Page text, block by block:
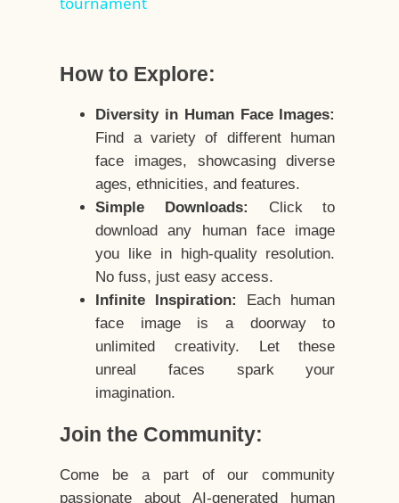
How to Explore:
Diversity in Human Face Images:
Find a variety of different human
face images, showcasing diverse
ages, ethnicities, and features.
Simple Downloads:
Click to
download any human face image
you like in high-quality resolution.
No fuss, just easy access.
Infinite Inspiration:
Each human
face image is a doorway to
unlimited creativity. Let these
unreal faces spark your
imagination.
Join the Community:
Come be a part of our community
passionate about AI-generated human